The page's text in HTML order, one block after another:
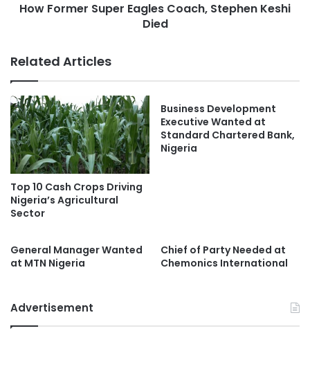
How Former Super Eagles Coach, Stephen Keshi
Died
Related Articles
Top 10 Cash Crops Driving
Nigeria’s Agricultural
Sector
Business Development
Executive Wanted at
Standard Chartered Bank,
Nigeria
General Manager Wanted
at MTN Nigeria
Chief of Party Needed at
Chemonics International
Advertisement